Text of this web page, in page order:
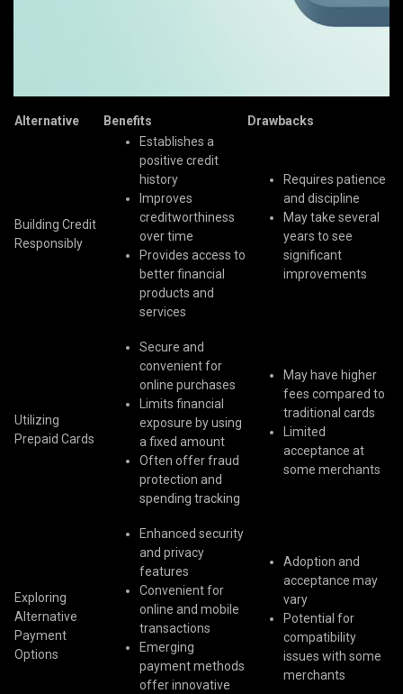
Alternative Benefits Drawbacks
Building Credit
Responsibly
Establishes a
positive credit
history
Improves
creditworthiness
over time
Provides access to
better financial
products and
services
Requires patience
and discipline
May take several
years to see
significant
improvements
Utilizing
Prepaid Cards
Secure and
convenient for
online purchases
Limits financial
exposure by using
a fixed amount
Often offer fraud
protection and
spending tracking
May have higher
fees compared to
traditional cards
Limited
acceptance at
some merchants
Exploring
Alternative
Payment
Options
Enhanced security
and privacy
features
Convenient for
online and mobile
transactions
Emerging
payment methods
offer innovative
Adoption and
acceptance may
vary
Potential for
compatibility
issues with some
merchants